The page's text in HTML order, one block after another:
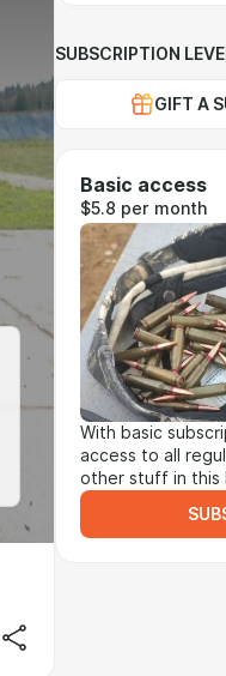
SUBSCRIPTION
GIFT A
Basic access
$5.8 per month
With basic
access to all
other stuff in this